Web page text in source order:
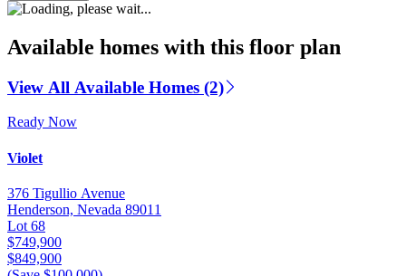
Available homes with this floor plan
View All Available Homes (2)
Ready Now
Violet
376 Tigullio Avenue
Henderson, Nevada 89011
Lot 68
$749,900
$849,900